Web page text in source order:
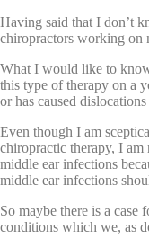
Having said that I don’t
chiropractors working on
What I would like to
this type of therapy on a
or has caused dislocations
Even though I am
chiropractic therapy, I am
middle ear infections
middle ear infections
So maybe there is a case
conditions which we, as